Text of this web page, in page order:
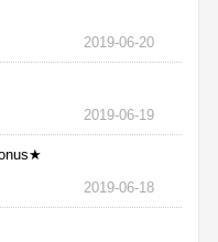
2019-06-20
2019-06-19
2019-06-18